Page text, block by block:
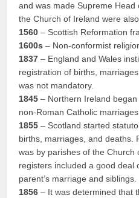
and was made Supreme
the Church of Ireland were also
1560 – Scottish Reformation
1600s – Non-conformist
1837 – England and Wales
registration of births,
was not mandatory.
1845 – Northern Ireland
non-Roman Catholic marriages.
1855 – Scotland started
births, marriages, and deaths.
was by parishes of the Church
registers included a good deal
parent’s marriage and siblings.
1856 – It was determined that